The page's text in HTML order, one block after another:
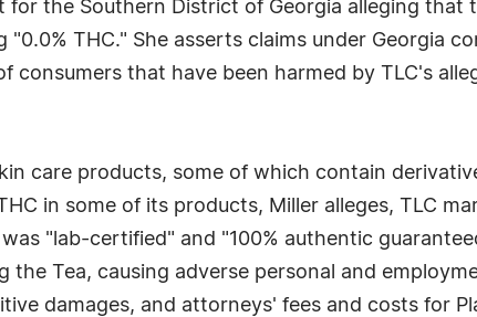
for the Southern District of Georgia alleging that
THC." She asserts claims under Georgia
that have been harmed by TLC's
care products, some of which contain
in some of its products, Miller alleges, TLC
"lab-certified" and "100% authentic
Tea, causing adverse personal and
damages, and attorneys' fees and costs for